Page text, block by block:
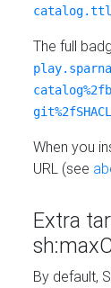
catalog.ttl
The full
When you
URL (see
Extra
By default,